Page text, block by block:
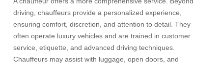
driving, chauffeurs provide a personalized experience,
ensuring comfort, discretion, and attention to detail. They
often operate luxury vehicles and are trained in customer
service, etiquette, and advanced driving techniques.
Chauffeurs may assist with luggage, open doors, and